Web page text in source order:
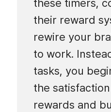
these timers,
their reward
rewire your
to work.
tasks, you
the
rewards and